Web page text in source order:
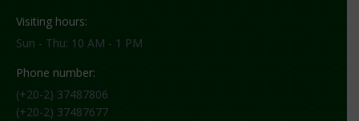
Visiting hours:
Sun - Thu: 10 AM - 1 PM
Phone number:
(+20-2) 37487806
(+20-2) 37487677